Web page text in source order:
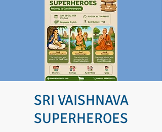
SRI VAISHNAVA
SUPERHEROES